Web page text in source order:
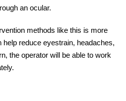
an ocular.
methods like this is more
reduce eyestrain, headaches,
the operator will be able to work